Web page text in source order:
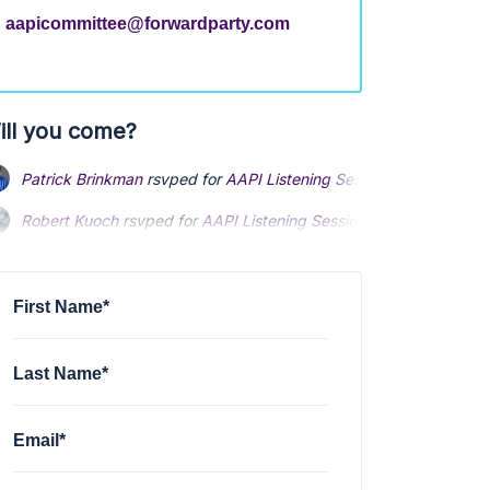
aapicommittee@forwardparty.com
you come?
Patrick Brinkmanrsvped forAAPI Listening Sessions
Robert Kuochrsvped forAAPI Listening Sessions
First Name*
Last Name*
Email*